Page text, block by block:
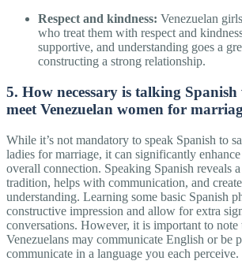
Respect and kindness: Venezuelan
who treat them with respect and
supportive, and understanding goes a
constructing a strong relationship.
5. How necessary is talking
meet Venezuelan women for
While it’s not mandatory to speak Spanish to
ladies for marriage, it can significantly
overall connection. Speaking Spanish reveals
tradition, helps with communication, and
understanding. Learning some basic Spanish
constructive impression and allow for extra
conversations. However, it is important to note
Venezuelans may communicate English or be
communicate in a language you each perceive.